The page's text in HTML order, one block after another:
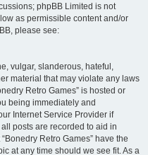
phpBB Limited is not
as permissible content and/or
please see:
vulgar, slanderous, hateful,
material that may violate any laws
Retro Games” is hosted or
being immediately and
Internet Service Provider if
posts are recorded to aid in
Retro Games” have the
at any time should we see fit. As a